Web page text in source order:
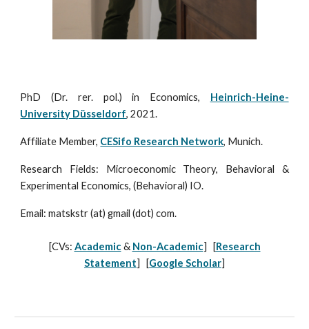
PhD (Dr. rer. pol.) in Economics, Heinrich-Heine-
University Düsseldorf, 2021.
Affiliate Member, CESifo Research Network, Munich.
Research Fields: Microeconomic Theory, Behavioral &
Experimental Economics, (Behavioral) IO.
Email:matskstr(at)gmail (dot)com.
[CVs: Academic & Non-Academic] [Research
Statement] [Google Scholar]